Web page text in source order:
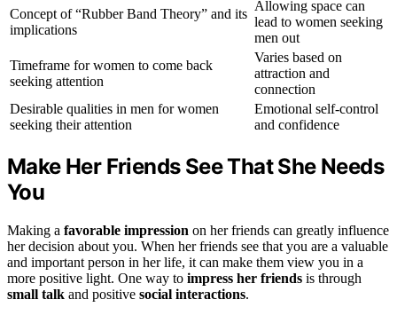
Concept of “Rubber Band Theory” and its
implications
Allowing space can
lead to women seeking
men out
Timeframe for women to come back
seeking attention
Varies based on
attraction and
connection
Desirable qualities in men for women
seeking their attention
Emotional self-control
and confidence
Make Her Friends See That She Needs
You
Making a favorable impression on her friends can greatly influence
her decision about you. When her friends see that you are a valuable
and important person in her life, it can make them view you in a
more positive light. One way to impress her friends is through
small talk and positive social interactions.